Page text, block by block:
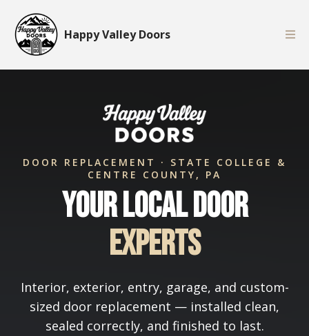
Happy Valley Doors
DOOR REPLACEMENT · STATE COLLEGE &
CENTRE COUNTY, PA
Your Local Door
Experts
Interior, exterior, entry, garage, and custom-
sized door replacement — installed clean,
sealed correctly, and finished to last.